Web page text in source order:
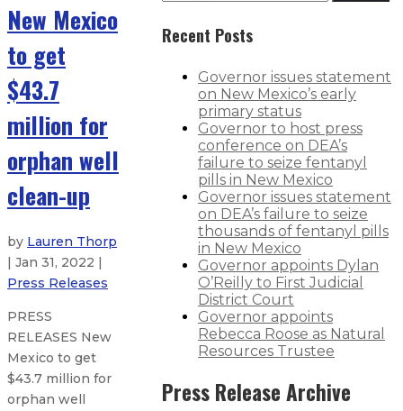
New Mexico
to get
$43.7
million for
orphan well
clean-up
by Lauren Thorp
| Jan 31, 2022 |
Press Releases
PRESS
RELEASES New
Mexico to get
$43.7 million for
orphan well
Recent Posts
Governor issues statement
on New Mexico’s early
primary status
Governor to host press
conference on DEA’s
failure to seize fentanyl
pills in New Mexico
Governor issues statement
on DEA’s failure to seize
thousands of fentanyl pills
in New Mexico
Governor appoints Dylan
O’Reilly to First Judicial
District Court
Governor appoints
Rebecca Roose as Natural
Resources Trustee
Press Release Archive